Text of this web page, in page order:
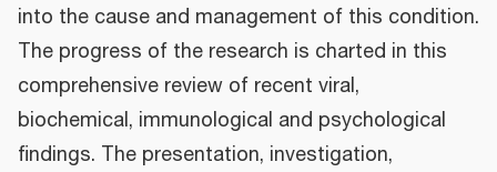
into the cause and management of this condition.
The progress of the research is charted in this
comprehensive review of recent viral,
biochemical, immunological and psychological
findings. The presentation, investigation,